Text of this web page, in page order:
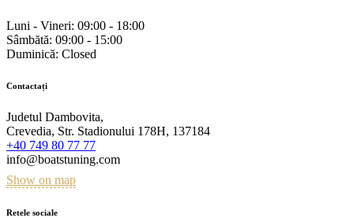
Luni - Vineri: 09:00 - 18:00
Sâmbătă: 09:00 - 15:00
Duminică: Closed
Contactați
Judetul Dambovita,
Crevedia, Str. Stadionului 178H, 137184
+40 749 80 77 77
info@boatstuning.com
Show on map
Retele sociale